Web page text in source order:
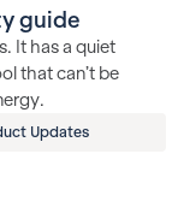
guide
It has a quiet
that can’t be
Updates